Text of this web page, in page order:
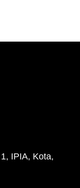
IPIA, Kota,